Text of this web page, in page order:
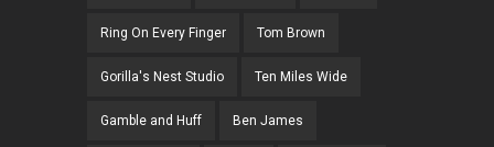
Ring On Every Finger Tom Brown
Gorilla's Nest Studio Ten Miles Wide
Gamble and Huff Ben James